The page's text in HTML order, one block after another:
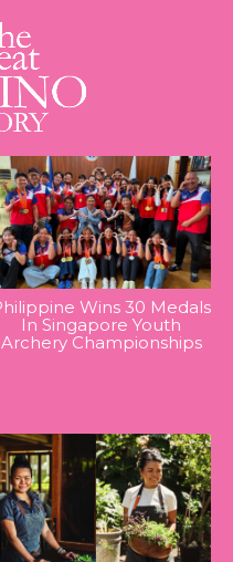
Wins 30 Medals
In Singapore Youth
Archery Championships